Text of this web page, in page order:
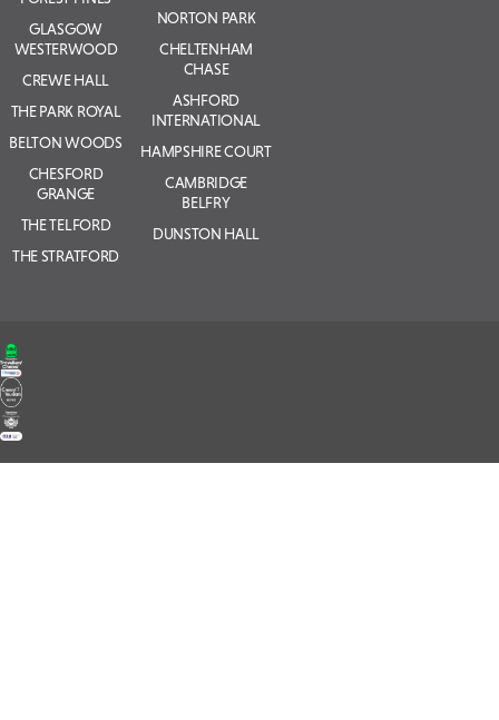
GLASGOW
WESTERWOOD
CREWE HALL
THE PARK ROYAL
BELTON WOODS
CHESFORD
GRANGE
THE TELFORD
THE STRATFORD
NORTON PARK
CHELTENHAM
CHASE
ASHFORD
INTERNATIONAL
HAMPSHIRE COURT
CAMBRIDGE
BELFRY
DUNSTON HALL